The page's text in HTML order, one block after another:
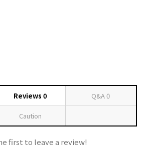
Reviews 0 Q&A0
Caution
first to leave a review!